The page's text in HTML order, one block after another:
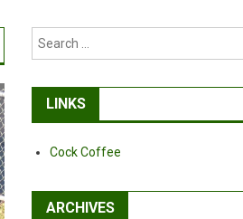
LINKS
Cock Coffee
ARCHIVES